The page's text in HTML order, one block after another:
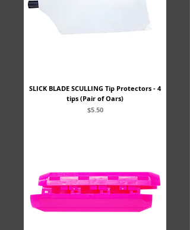
SLICK BLADE SCULLING Tip Protectors - 4
tips (Pair of Oars)
Price
$5.50